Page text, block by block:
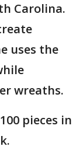
Carolina.
uses the
wreaths.
pieces in